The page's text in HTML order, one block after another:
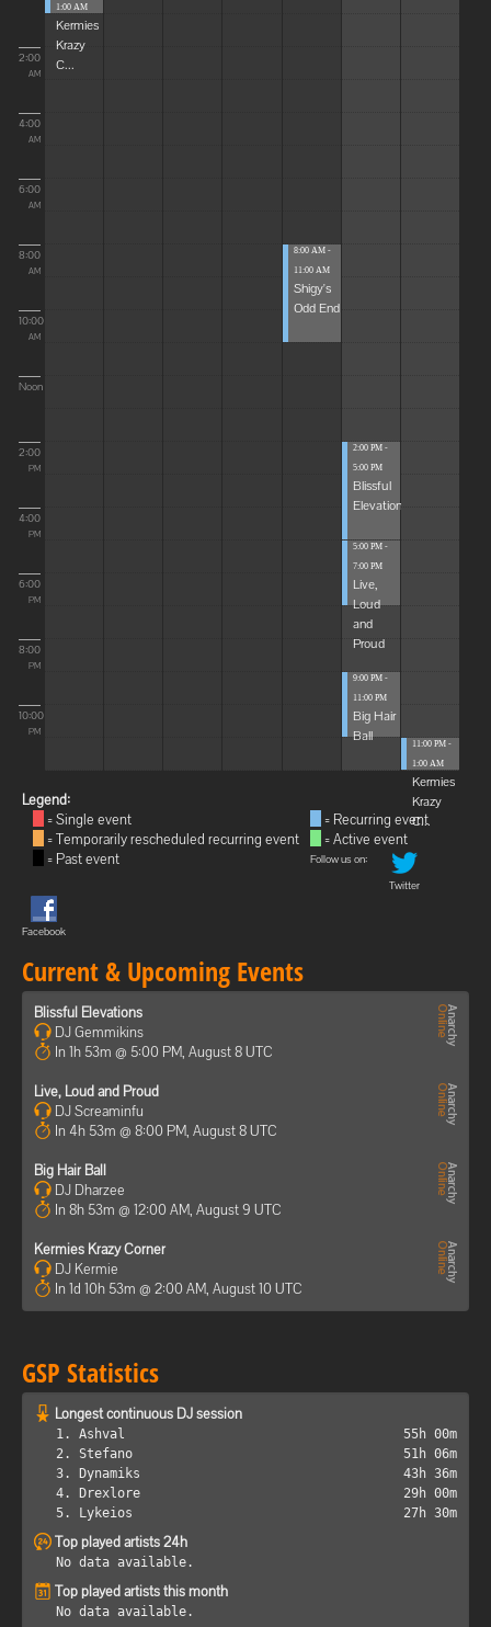
2:00
AM
4:00
AM
6:00
AM
8:00
AM
10:00
AM
Noon
2:00
PM
4:00
PM
6:00
PM
8:00
PM
10:00
PM
1:00 AM
Kermies
Krazy
C...
8:00 AM -
11:00 AM
Shigy's
Odd End
2:00 PM -
5:00 PM
Blissful
Elevations
5:00 PM -
7:00 PM
Live,
Loud
and
Proud
9:00 PM -
11:00 PM
Big Hair
Ball
11:00 PM -
1:00 AM
Kermies
Krazy
C...
Legend:
= Single event
= Temporarily rescheduled recurring event
= Past event
= Recurring event
= Active event
Follow us on:
Twitter
Facebook
Current & Upcoming Events
Blissful Elevations
DJ Gemmikins
In 1h 53m @ 5:00 PM, August 8 UTC
Live, Loud and Proud
DJ Screaminfu
In 4h 53m @ 8:00 PM, August 8 UTC
Big Hair Ball
DJ Dharzee
In 8h 53m @ 12:00 AM, August 9 UTC
Kermies Krazy Corner
DJ Kermie
In 1d 10h 53m @ 2:00 AM, August 10 UTC
GSP Statistics
Longest continuous DJ session
1. Ashval
55h 00m
2. Stefano
51h 06m
3. Dynamiks
43h 36m
4. Drexlore
29h 00m
5. Lykeios
27h 30m
Top played artists 24h
No data available.
Top played artists this month
No data available.